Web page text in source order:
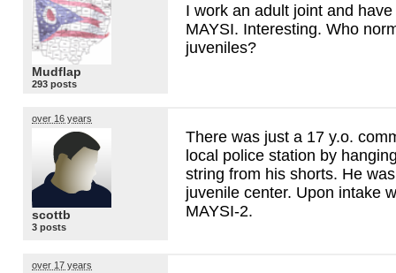
Mudflap
293 posts
I work an adult joint and
MAYSI. Interesting. Who
juveniles?
over 16 years
scottb
3 posts
There was just a 17 y.o.
local police station by
string from his shorts. He
juvenile center. Upon intake
MAYSI-2.
over 17 years